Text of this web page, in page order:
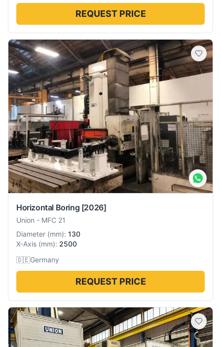
REQUEST PRICE
Horizontal Boring [2026]
Union - MFC 21
Diameter (mm): 130
X-Axis (mm): 2500
🇩🇪Germany
REQUEST PRICE